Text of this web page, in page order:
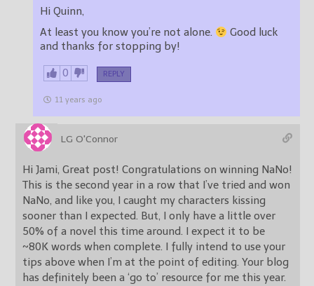
Hi Quinn,
At least you know you’re not alone.
Good luck
and thanks for stopping by!
0 REPLY
11 years ago
LG O'Connor
Hi Jami, Great post! Congratulations on winning NaNo!
This is the second year in a row that I’ve tried and won
NaNo, and like you, I caught my characters kissing
sooner than I expected. But, I only have a little over
50% of a novel this time around. I expect it to be
~80K words when complete. I fully intend to use your
tips above when I’m at the point of editing. Your blog
has definitely been a ‘go to’ resource for me this year.